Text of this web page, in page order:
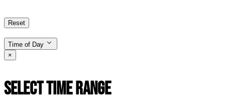
Reset
Time of Day
×
Select Time Range